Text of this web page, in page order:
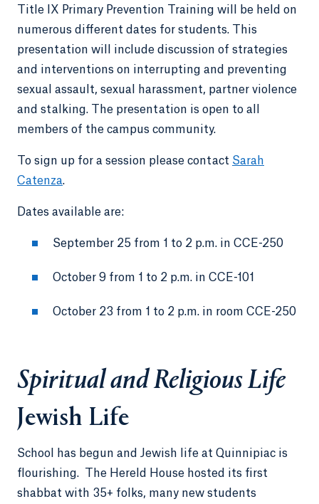
Title IX Primary Prevention Training will be held on
numerous different dates for students. This
presentation will include discussion of strategies
and interventions on interrupting and preventing
sexual assault, sexual harassment, partner violence
and stalking. The presentation is open to all
members of the campus community.
To sign up for a session please contact Sarah
Catenza.
Dates available are:
September 25 from 1 to 2 p.m. in CCE-250
October 9 from 1 to 2 p.m. in CCE-101
October 23 from 1 to 2 p.m. in room CCE-250
Spiritual and Religious Life
Jewish Life
School has begun and Jewish life at Quinnipiac is
flourishing. The Hereld House hosted its first
shabbat with 35+ folks, many new students